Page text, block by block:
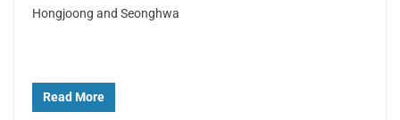
Hongjoong and Seonghwa
Read More